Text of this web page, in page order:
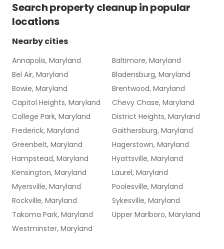
Searchproperty cleanupin popular
locations
Nearby cities
Annapolis, Maryland
Baltimore, Maryland
Bel Air, Maryland
Bladensburg, Maryland
Bowie, Maryland
Brentwood, Maryland
Capitol Heights, Maryland
Chevy Chase, Maryland
College Park, Maryland
District Heights, Maryland
Frederick, Maryland
Gaithersburg, Maryland
Greenbelt, Maryland
Hagerstown, Maryland
Hampstead, Maryland
Hyattsville, Maryland
Kensington, Maryland
Laurel, Maryland
Myersville, Maryland
Poolesville, Maryland
Rockville, Maryland
Sykesville, Maryland
Takoma Park, Maryland
Upper Marlboro, Maryland
Westminster, Maryland